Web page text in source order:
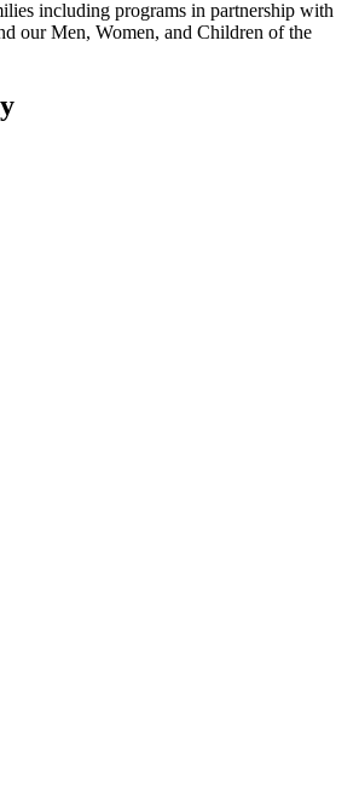
including programs in partnership with
our Men, Women, and Children of the